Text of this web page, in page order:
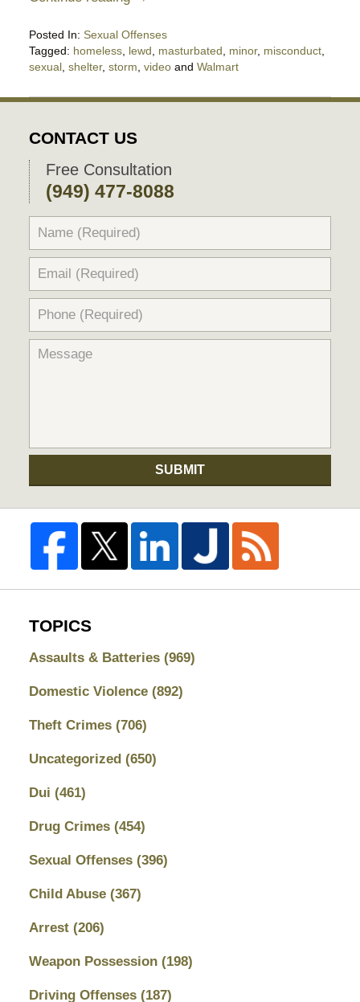
Posted In: Sexual Offenses
Tagged: homeless, lewd masturbated minor, misconduct,
sexual, shelter, storm videoand Walmart
August
2018
9:24
pm
CONTACT US
Free Consultation
(949) 477-8088
SUBMIT
TOPICS
Assaults & Batteries (969)
Domestic Violence (892)
Theft Crimes (706)
Uncategorized (650)
Dui (461)
Drug Crimes (454)
Sexual Offenses (396)
Child Abuse (367)
Arrest (206)
Weapon Possession (198)
Driving Offenses (187)